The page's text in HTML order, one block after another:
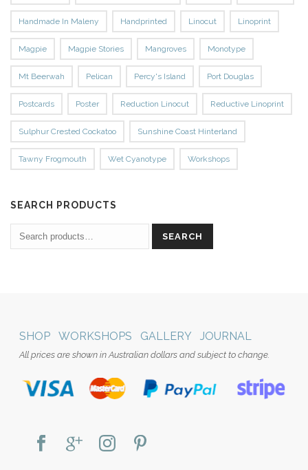
Handmade In Maleny Handprinted Linocut Linoprint
Magpie Magpie Stories Mangroves Monotype
Mt Beerwah Pelican Percy's Island Port Douglas
Postcards Poster Reduction Linocut Reductive Linoprint
Sulphur Crested Cockatoo Sunshine Coast Hinterland
Tawny Frogmouth Wet Cyanotype Workshops
SEARCH PRODUCTS
SEARCH
SHOP WORKSHOPS GALLERY JOURNAL
All prices are shown in Australian dollars and subject to change.